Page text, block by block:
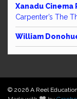
Xanadu Cinema
Carpenter’s The
William
© 2026 A Reel